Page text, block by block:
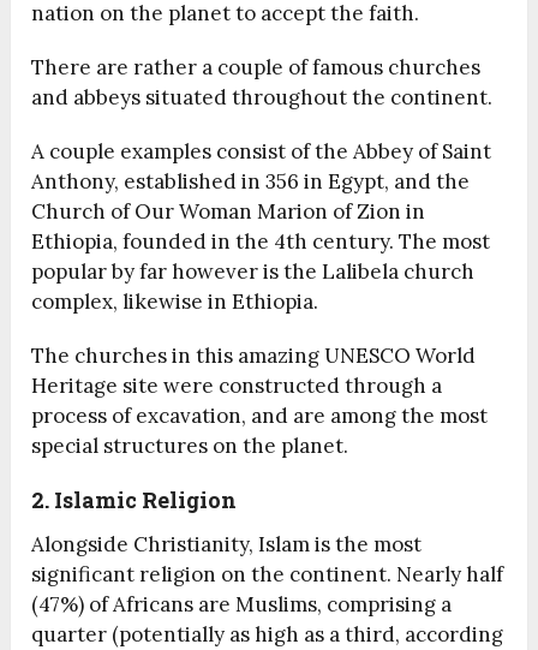
nation on the planet to accept the faith.
There are rather a couple of famous churches
and abbeys situated throughout the continent.
A couple examples consist of the Abbey of Saint
Anthony, established in 356 in Egypt, and the
Church of Our Woman Marion of Zion in
Ethiopia, founded in the 4th century. The most
popular by far however is the Lalibela church
complex, likewise in Ethiopia.
The churches in this amazing UNESCO World
Heritage site were constructed through a
process of excavation, and are among the most
special structures on the planet.
2. Islamic Religion
Alongside Christianity, Islam is the most
significant religion on the continent. Nearly half
(47%) of Africans are Muslims, comprising a
quarter (potentially as high as a third, according